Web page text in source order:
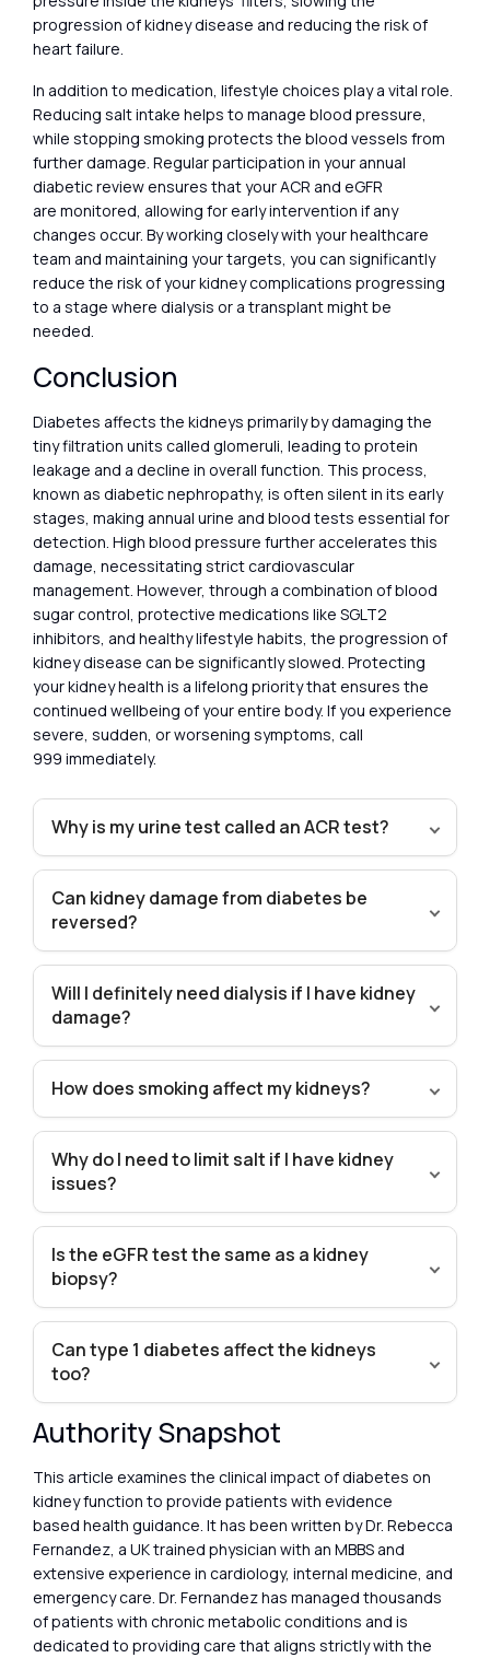
progression of kidney disease and reducing the risk of
heart failure.
In addition to medication, lifestyle choices play a vital role.
Reducing salt intake helps to manage blood pressure,
while stopping smoking protects the blood vessels from
further damage. Regular participation in your annual
diabetic review ensures that your ACR and eGFR
are monitored, allowing for early intervention if any
changes occur. By working closely with your healthcare
team and maintaining your targets, you can significantly
reduce the risk of your kidney complications progressing
to a stage where dialysis or a transplant might be
needed.
Conclusion
Diabetes affects the kidneys primarily by damaging the
tiny filtration units called glomeruli, leading to protein
leakage and a decline in overall function. This process,
known as diabetic nephropathy, is often silent in its early
stages, making annual urine and blood tests essential for
detection. High blood pressure further accelerates this
damage, necessitating strict cardiovascular
management. However, through a combination of blood
sugar control, protective medications like SGLT2
inhibitors, and healthy lifestyle habits, the progression of
kidney disease can be significantly slowed. Protecting
your kidney health is a lifelong priority that ensures the
continued wellbeing of your entire body. If you experience
severe, sudden, or worsening symptoms, call
999 immediately.
Why is my urine test called an ACR test?
Can kidney damage from diabetes be
reversed?
Will I definitely need dialysis if I have kidney
damage?
How does smoking affect my kidneys?
Why do I need to limit salt if I have kidney
issues?
Is the eGFR test the same as a kidney
biopsy?
Can type 1 diabetes affect the kidneys
too?
Authority Snapshot
This article examines the clinical impact of diabetes on
kidney function to provide patients with evidence
based health guidance. It has been written by Dr. Rebecca
Fernandez, a UK trained physician with an MBBS and
extensive experience in cardiology, internal medicine, and
emergency care. Dr. Fernandez has managed thousands
of patients with chronic metabolic conditions and is
dedicated to providing care that aligns strictly with the